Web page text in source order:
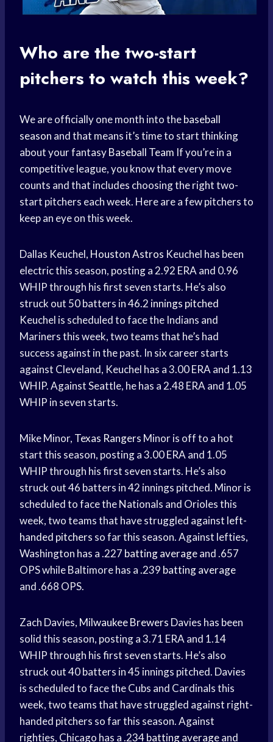
Who are the two-start
pitchers to watch this week?
We are officially one month into thebaseball
season and that means it’s time to start thinking
about your fantasyBaseball Team If you’re in a
competitive league, you know that every move
counts and that includes choosing the right two-
start pitchers each week. Here are a few pitchers to
keep an eye on this week.
Dallas Keuchel, Houston Astros Keuchel has been
electric this season, posting a 2.92 ERA and 0.96
WHIP through his first seven starts. He’s also
struck out 50 batters in 46.2 innings pitched
Keuchel is scheduled to face the Indians and
Mariners this week, two teams that he’s had
success against in the past. In six career starts
against Cleveland, Keuchel has a 3.00 ERA and 1.13
WHIP. Against Seattle, he has a 2.48 ERA and 1.05
WHIP in seven starts.
Mike Minor, Texas Rangers Minor is off to a hot
start this season, posting a 3.00 ERA and 1.05
WHIP through his first seven starts. He’s also
struck out 46 batters in 42 innings pitched. Minor is
scheduled to face the Nationals and Orioles this
week, two teams that have struggled against left-
handed pitchers so far this season. Against lefties,
Washington has a .227 batting averageand .657
OPS while Baltimore has a .239 batting average
and .668 OPS.
Zach Davies, Milwaukee Brewers Davies has been
solid this season, posting a 3.71 ERA and 1.14
WHIP through his first seven starts. He’s also
struck out 40 batters in 45 innings pitched. Davies
is scheduled to face the Cubs and Cardinals this
week, two teams that have struggled against right-
handed pitchers so far this season. Against
righties, Chicago has a .234batting averageand